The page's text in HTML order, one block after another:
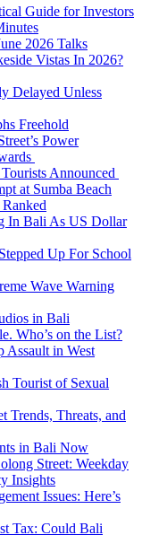
Guide for Investors
2026 Talks
Vistas In 2026?
Delayed Unless
Freehold
Power
Announced
at Sumba Beach
In Bali As US Dollar
Up For School
Wave Warning
in Bali
Who’s on the List?
Assault in West
Tourist of Sexual
Trends, Threats, and
in Bali Now
Street: Weekday
Insights
Issues: Here’s
Tax: Could Bali